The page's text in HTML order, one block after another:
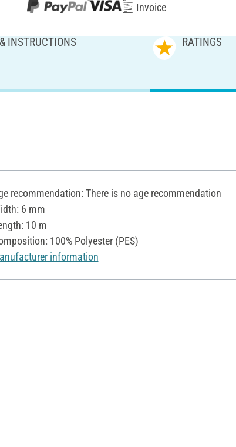
Invoice
INSTRUCTIONS RATINGS
recommendation: There is no age recommendation
6 mm
10 m
100% Polyester (PES)
information